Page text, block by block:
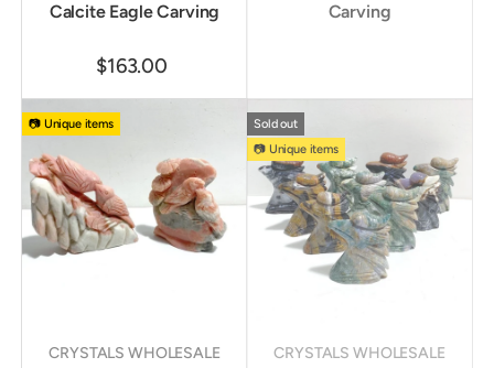
Calcite Eagle Carving
$163.00
Carving
📷 Unique items
CRYSTALS WHOLESALE
Sold out
📷 Unique items
CRYSTALS WHOLESALE